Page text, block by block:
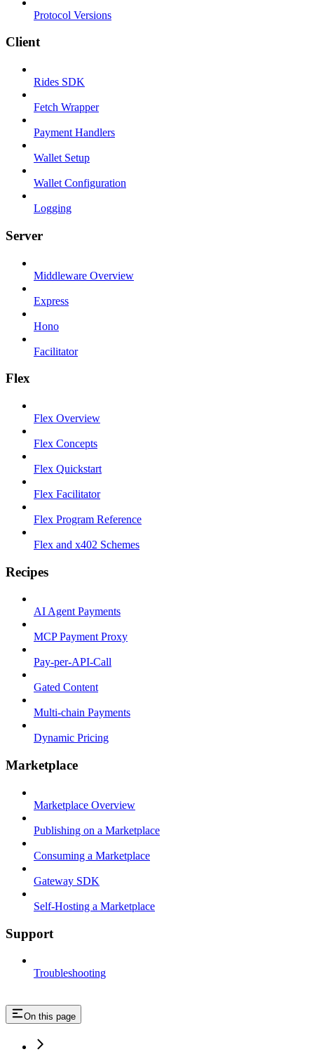
Protocol Versions
Client
Rides SDK
Fetch Wrapper
Payment Handlers
Wallet Setup
Wallet Configuration
Logging
Server
Middleware Overview
Express
Hono
Facilitator
Flex
Flex Overview
Flex Concepts
Flex Quickstart
Flex Facilitator
Flex Program Reference
Flex and x402 Schemes
Recipes
AI Agent Payments
MCP Payment Proxy
Pay-per-API-Call
Gated Content
Multi-chain Payments
Dynamic Pricing
Marketplace
Marketplace Overview
Publishing on a Marketplace
Consuming a Marketplace
Gateway SDK
Self-Hosting a Marketplace
Support
Troubleshooting
On this page